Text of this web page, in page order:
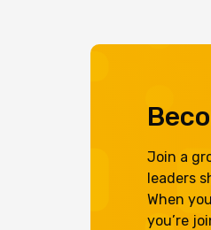
Join a
leaders
When
you’re